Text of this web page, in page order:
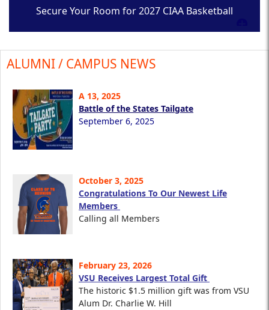
Secure Your Room for 2027 CIAA Basketball
ALUMNI / CAMPUS NEWS
A 13, 2025
Battle of the States Tailgate
September 6, 2025
October 3, 2025
Congratulations To Our Newest Life
Members
Calling all Members
February 23, 2026
VSU Receives Largest Total Gift
The historic $1.5 million gift was from VSU
Alum Dr. Charlie W. Hill